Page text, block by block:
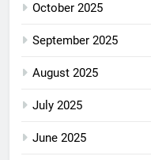
October 2025
September 2025
August 2025
July 2025
June 2025